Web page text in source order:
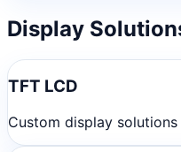
Display
TFT LCD
Custom display